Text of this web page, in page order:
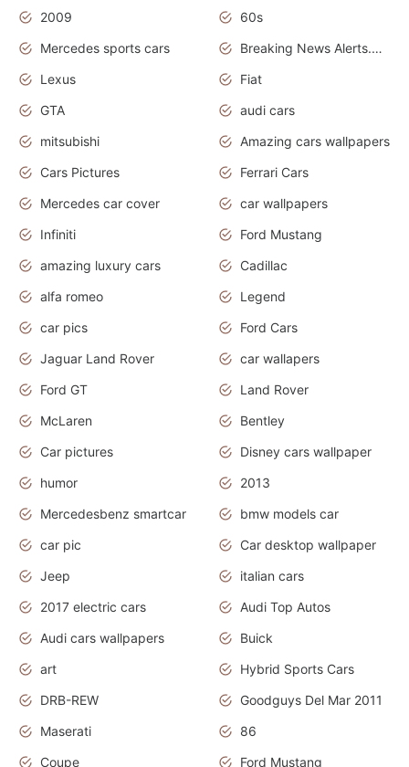
2009
60s
Mercedes sports cars
Breaking News Alerts.Otomotif News.Otomotif Review.
Lexus
Fiat
GTA
audi cars
mitsubishi
Amazing cars wallpapers
Cars Pictures
Ferrari Cars
Mercedes car cover
car wallpapers
Infiniti
Ford Mustang
amazing luxury cars
Cadillac
alfa romeo
Legend
car pics
Ford Cars
Jaguar Land Rover
car wallapers
Ford GT
Land Rover
McLaren
Bentley
Car pictures
Disney cars wallpaper
humor
2013
Mercedesbenz smartcar
bmw models car
car pic
Car desktop wallpaper
Jeep
italian cars
2017 electric cars
Audi Top Autos
Audi cars wallpapers
Buick
art
Hybrid Sports Cars
DRB-REW
Goodguys Del Mar 2011
Maserati
86
Coupe
Ford Mustang